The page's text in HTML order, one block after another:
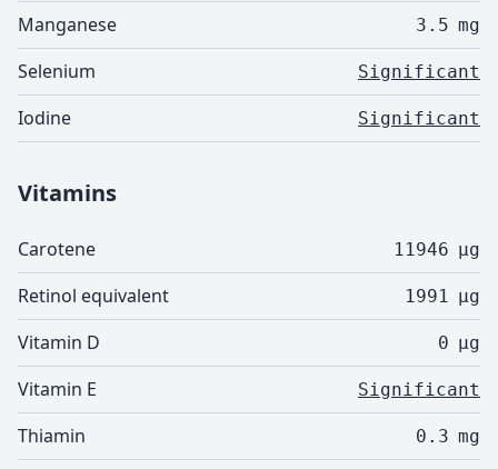
Manganese 3.5 mg
Selenium Significant
Iodine Significant
Vitamins
Carotene 11946 µg
Retinol equivalent 1991 µg
Vitamin D 0 µg
Vitamin E Significant
Thiamin 0.3 mg